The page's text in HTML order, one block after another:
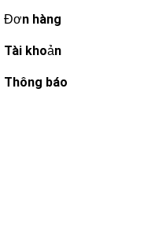
Đơn hàng
Tài khoản
Thông báo